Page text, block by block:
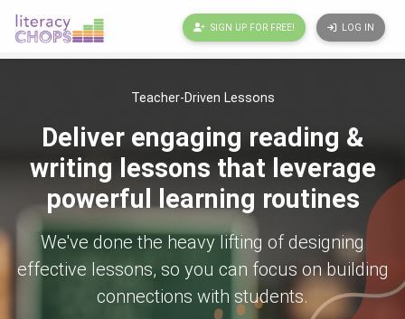
SIGN UP FOR FREE! LOG IN
Teacher-Driven Lessons
Deliver engaging reading &
writing lessons that leverage
powerful learning routines
We've done the heavy lifting of designing
effective lessons, so you can focus on building
connections with students.